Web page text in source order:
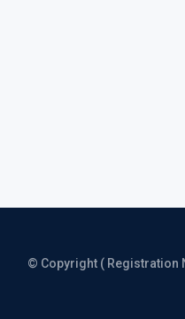
© Copyright ( Registration